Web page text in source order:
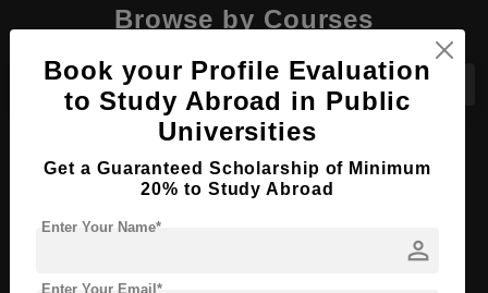
Browse by Courses
All Courses MBA
Course Level: Master's
Course Duration:
Book your Profile Evaluation
to Study Abroad in Public
Universities
Get a Guaranteed Scholarship of Minimum
20% to Study Abroad
person
Enter Your Name*
Enter Your Email*